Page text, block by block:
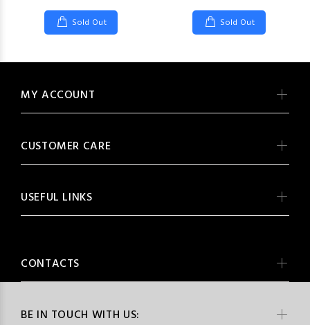
Sold Out Sold Out
BE IN TOUCH WITH US:
MY ACCOUNT
CUSTOMER CARE
USEFUL LINKS
CONTACTS